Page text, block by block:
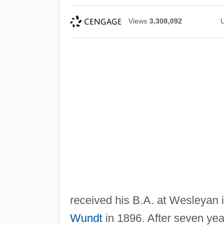
Views 3,308,092
received his B.A. at Wesleyan
Wundtin 1896. After seven